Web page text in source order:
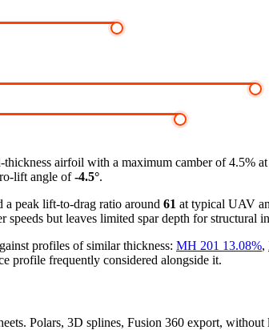
thickness airfoil with a maximum camber of 4.5%
lift angle of-4.5°.
a peak lift-to-drag ratio around 61 at typical UAV
but leaves limited spar depth for structural
profiles of similar thickness: MH 201 13.08%,
profile frequently considered alongside it.
Polars, 3D splines, Fusion 360 export, without